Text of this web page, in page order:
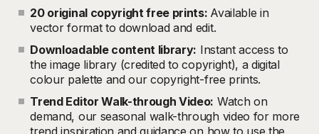
20 original copyright free prints: Available in
vector format to download and edit.
Downloadable content library: Instant access to
the image library (credited to copyright), a digital
colour palette and our copyright-free prints.
Trend Editor Walk-through Video: Watch on
demand, our seasonal walk-through video for more